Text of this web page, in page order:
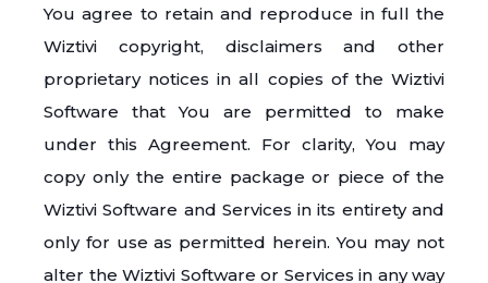
You agree to retain and reproduce in full the
Wiztivi copyright, disclaimers and other
proprietary notices in all copies of the Wiztivi
Software that You are permitted to make
under this Agreement. For clarity, You may
copy only the entire package or piece of the
Wiztivi Software and Services in its entirety and
only for use as permitted herein. You may not
alter the Wiztivi Software or Services in any way